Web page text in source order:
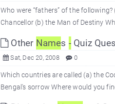
Who were “fathers” of the
Chancellor (b) the Man of Destiny
Other Names - Quiz
Sat, Dec 20, 2008 0
Which countries are called (a) the
Bengal's sorrow Where would you